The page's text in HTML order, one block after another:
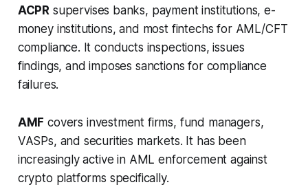
ACPR supervises banks, payment institutions, e-
money institutions, and most fintechs for AML/CFT
compliance. It conducts inspections, issues
findings, and imposes sanctions for compliance
failures.
AMF covers investment firms, fund managers,
VASPs, and securities markets. It has been
increasingly active in AML enforcement against
crypto platforms specifically.